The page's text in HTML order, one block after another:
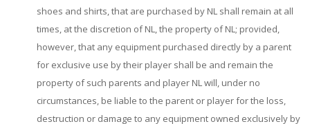
shoes and shirts, that are purchased by NL shall remain at all
times, at the discretion of NL, the property of NL; provided,
however, that any equipment purchased directly by a parent
for exclusive use by their player shall be and remain the
property of such parents and player NL will, under no
circumstances, be liable to the parent or player for the loss,
destruction or damage to any equipment owned exclusively by